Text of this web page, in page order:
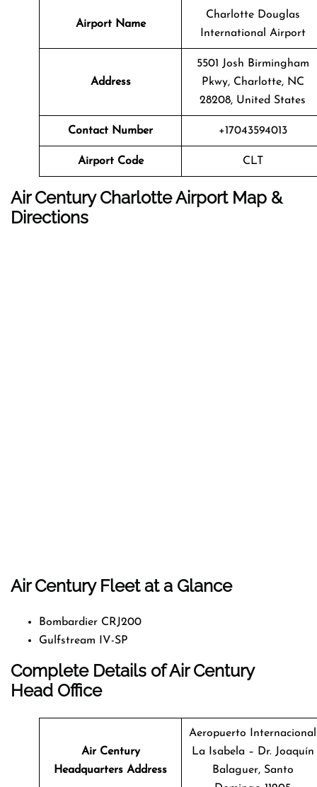
Airport Name
Charlotte Douglas
International Airport
Address
5501 Josh Birmingham
Pkwy, Charlotte, NC
28208, United States
Contact Number +17043594013
Airport Code CLT
Air Century Charlotte Airport Map &
Directions
Air Century Fleet at a Glance
Bombardier CRJ200
Gulfstream IV-SP
Complete Details of Air Century
Head Office
Air Century
Headquarters Address
Aeropuerto Internacional
La Isabela – Dr. Joaquín
Balaguer, Santo